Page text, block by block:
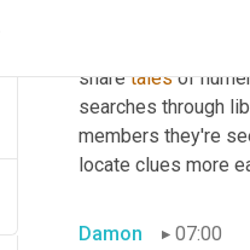
internet days.
share tales of
searches through
members they're
locate clues more
Damon
07:00